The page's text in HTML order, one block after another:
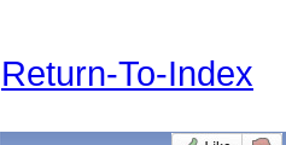
Return-To-Index